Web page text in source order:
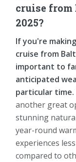
cruise
2025?
If you're
cruise from
important to
anticipated
particular time.
another great
stunning
year-round
experiences
compared to